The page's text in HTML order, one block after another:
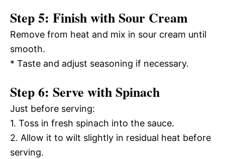
Step 5: Finish with Sour Cream
Remove from heat and mix in sour cream until
smooth.
* Taste and adjust seasoning if necessary.
Step 6: Serve with Spinach
Just before serving:
1. Toss in fresh spinach into the sauce.
2. Allow it to wilt slightly in residual heat before
serving.